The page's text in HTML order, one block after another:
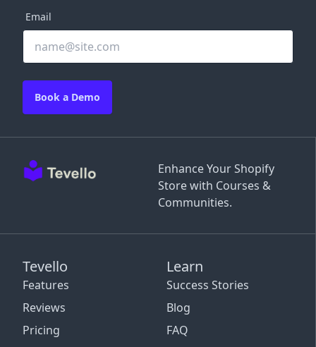
Enhance Your Shopify
Store with Courses &
Communities.
Tevello
Features
Reviews
Pricing
Learn
Success Stories
Blog
FAQ
Email
Book a Demo